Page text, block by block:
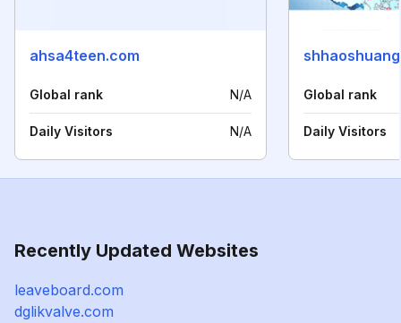
ahsa4teen.com
Global rank N/A
Daily Visitors N/A
Global rank
Daily Visitors
Recently Updated Websites
leaveboard.com
dglikvalve.com